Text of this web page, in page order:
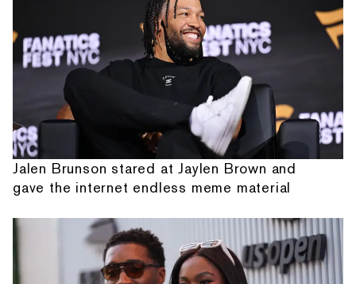
Jalen Brunson stared at Jaylen Brown and
gave the internet endless meme material